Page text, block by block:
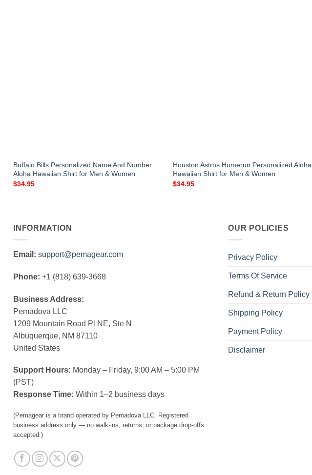
Buffalo Bills Personalized Name And Number
Aloha Hawaiian Shirt for Men & Women
$34.95
Houston Astros Homerun Personalized Aloha
Hawaiian Shirt for Men & Women
$34.95
INFORMATION
Email: support@pemagear.com
Phone: +1 (818) 639-3668
Business Address:
Pemadova LLC
1209 Mountain Road Pl NE, Ste N
Albuquerque, NM 87110
United States
Support Hours: Monday – Friday, 9:00 AM – 5:00 PM
(PST)
Response Time: Within 1–2 business days
(Pemagear is a brand operated by Pemadova LLC. Registered
business address only — no walk-ins, returns, or package drop-offs
accepted.)
OUR POLICIES
Privacy Policy
Terms Of Service
Refund & Return Policy
Shipping Policy
Payment Policy
Disclaimer